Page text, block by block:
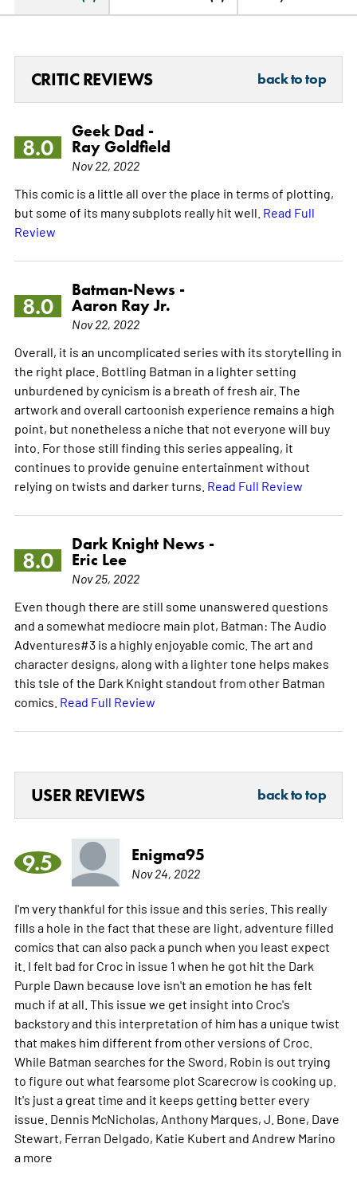
CRITIC REVIEWS back to top
8.0
Geek Dad -
Ray Goldfield
Nov 22, 2022
This comic is a little all over the place in terms of plotting,
but some of its many subplots really hit well. Read Full
Review
8.0
Batman-News -
Aaron Ray Jr.
Nov 22, 2022
Overall, it is an uncomplicated series with its storytelling in
the right place. Bottling Batman in a lighter setting
unburdened by cynicism is a breath of fresh air. The
artwork and overall cartoonish experience remains a high
point, but nonetheless a niche that not everyone will buy
into. For those still finding this series appealing, it
continues to provide genuine entertainment without
relying on twists and darker turns. Read Full Review
8.0
Dark Knight News -
Eric Lee
Nov 25, 2022
Even though there are still some unanswered questions
and a somewhat mediocre main plot, Batman: The Audio
Adventures#3 is a highly enjoyable comic. The art and
character designs, along with a lighter tone helps makes
this tsle of the Dark Knight standout from other Batman
comics. Read Full Review
USER REVIEWS back to top
9.5 Enigma95
Nov 24, 2022
I'm very thankful for this issue and this series. This really
fills a hole in the fact that these are light, adventure filled
comics that can also pack a punch when you least expect
it. I felt bad for Croc in issue 1 when he got hit the Dark
Purple Dawn because love isn't an emotion he has felt
much if at all. This issue we get insight into Croc's
backstory and this interpretation of him has a unique twist
that makes him different from other versions of Croc.
While Batman searches for the Sword, Robin is out trying
to figure out what fearsome plot Scarecrow is cooking up.
It's just a great time and it keeps getting better every
issue. Dennis McNicholas, Anthony Marques, J. Bone, Dave
Stewart, Ferran Delgado, Katie Kubert and Andrew Marino
a more